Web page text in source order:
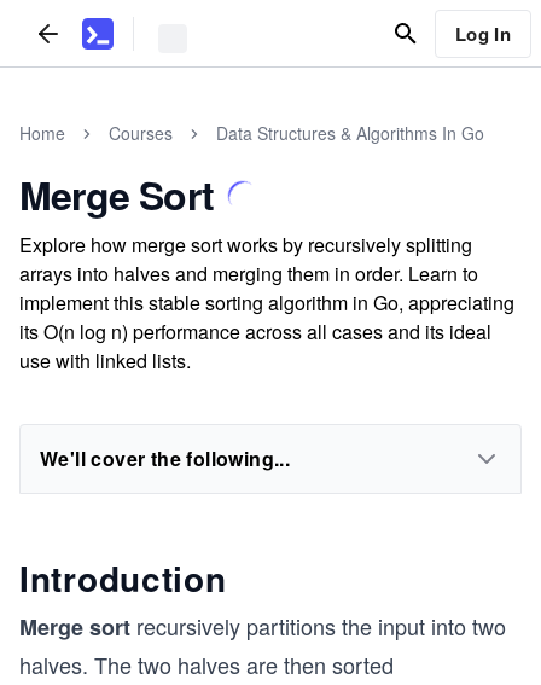
Log In
Home Courses Data Structures & Algorithms In Go
Merge Sort
Explore how merge sort works by recursively splitting
arrays into halves and merging them in order. Learn to
implement this stable sorting algorithm in Go, appreciating
its O(n log n) performance across all cases and its ideal
use with linked lists.
We'll cover the following...
Introduction
Merge sort recursively partitions the input into two
halves. The two halves are then sorted